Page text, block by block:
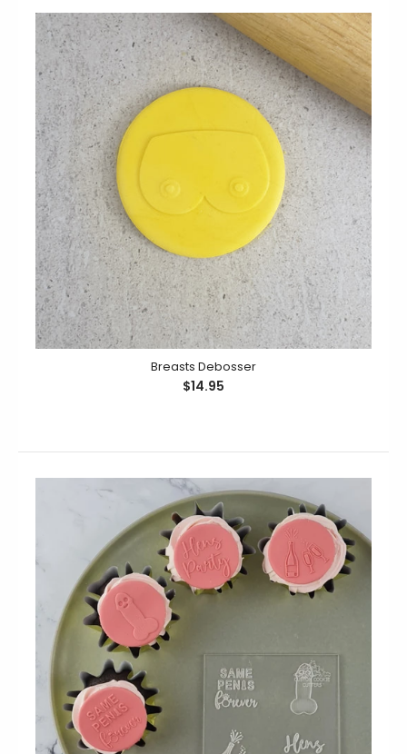
Penis Embosser and Cutter Set
$19.95
Organizing a big night for your hens party? Use our
Penis Embosser and Cutter set to make cool...
Breasts Debosser
$14.95
Breasts Debosser
$14.95